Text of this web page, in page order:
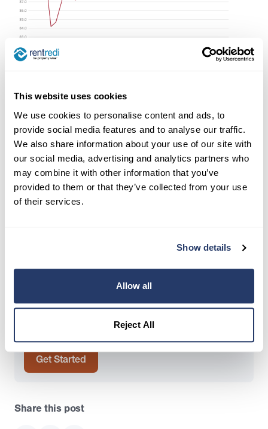
This website uses cookies
We use cookies to personalise content and ads, to
provide social media features and to analyse our traffic.
We also share information about your use of our site with
our social media, advertising and analytics partners who
may combine it with other information that you’ve
provided to them or that they’ve collected from your use
of their services.
Show details
Allow all
Reject All
Read Full Report Here
Author
Crystal Abing
Try RentRedi risk-free
35,000+ landlords trust RentRedi to collect rent,
screen tenants, and stay organized, all in one
Get Started
Share this post